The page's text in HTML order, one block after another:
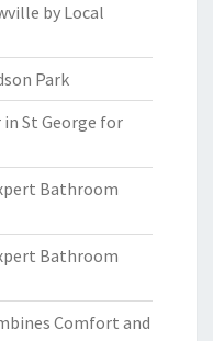
by Local
Park
St George for
Bathroom
Bathroom
Comfort and